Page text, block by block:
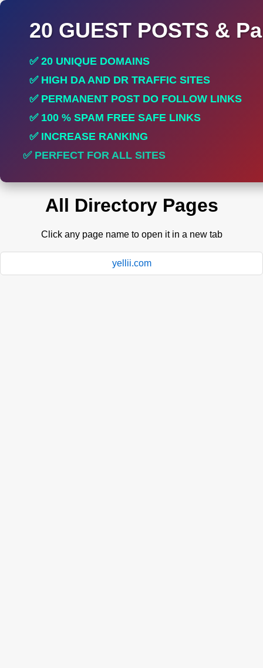
20 GUEST POSTS &
✅ 20 UNIQUE DOMAINS
✅ HIGH DA AND DR TRAFFIC SITES
✅ PERMANENT POST DO FOLLOW LINKS
✅ 100 % SPAM FREE SAFE LINKS
✅ INCREASE RANKING
✅ PERFECT FOR ALL SITES
All Directory Pages
Click any page name to open it in a new tab
yellii.com